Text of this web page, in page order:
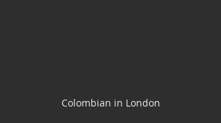
Colombian in London